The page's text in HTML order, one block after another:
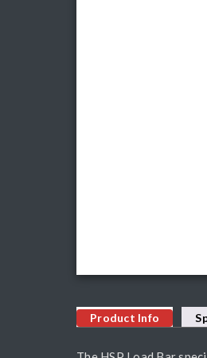
Product Info